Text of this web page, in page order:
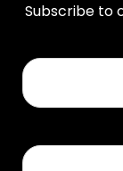
Subscribe to